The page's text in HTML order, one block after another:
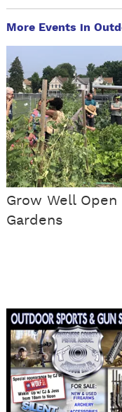
More Events in
Grow Well Open
Gardens